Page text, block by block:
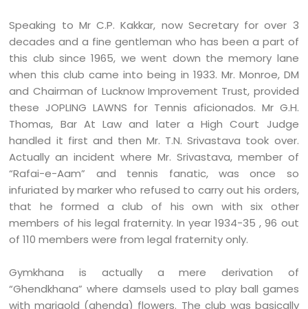
Speaking to Mr C.P. Kakkar, now Secretary for over 3
decades and a fine gentleman who has been a part of
this club since 1965, we went down the memory lane
when this club came into being in 1933. Mr. Monroe, DM
and Chairman of Lucknow Improvement Trust, provided
these JOPLING LAWNS for Tennis aficionados. Mr G.H.
Thomas, Bar At Law and later a High Court Judge
handled it first and then Mr. T.N. Srivastava took over.
Actually an incident where Mr. Srivastava, member of
“Rafai-e-Aam” and tennis fanatic, was once so
infuriated by marker who refused to carry out his orders,
that he formed a club of his own with six other
members of his legal fraternity. In year 1934-35 , 96 out
of 110 members were from legal fraternity only.
Gymkhana is actually a mere derivation of
“Ghendkhana” where damsels used to play ball games
with marigold (ghenda) flowers. The club was basically